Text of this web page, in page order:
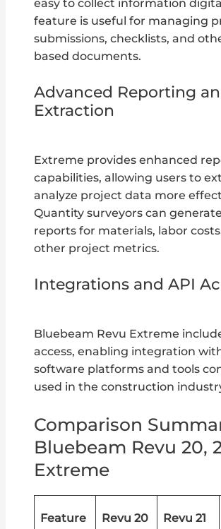
easy to collect information
feature is useful for managing
submissions, checklists, and
based documents.
Advanced Reporting
Extraction
Extreme provides enhanced
capabilities, allowing users to
analyze project data more
Quantity surveyors can
reports for materials, labor
other project metrics.
Integrations and API
Bluebeam Revu Extreme
access, enabling integration
software platforms and tools
used in the construction
Comparison
Bluebeam Revu 20,
Extreme
Feature Revu 20 Revu 21